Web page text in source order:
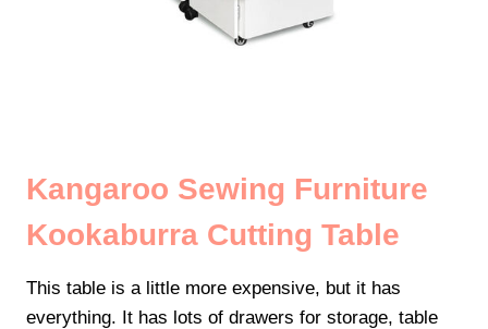
Kangaroo Sewing Furniture
Kookaburra Cutting Table
This table is a little more expensive, but it has
everything. It has lots of drawers for storage, table